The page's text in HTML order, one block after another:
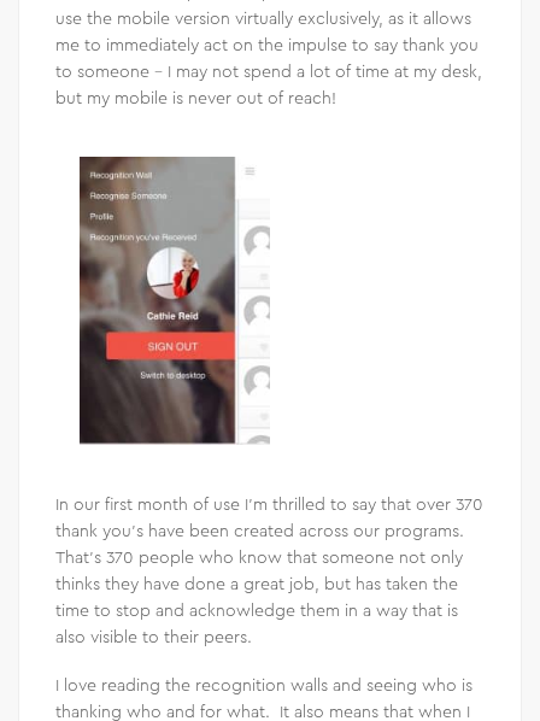
use the mobile version virtually exclusively, as it allows
me to immediately act on the impulse to say thank you
to someone – I may not spend a lot of time at my desk,
but my mobile is never out of reach!
In our first month of use I’m thrilled to say that over 370
thank you’s have been created across our programs.
That’s 370 people who know that someone not only
thinks they have done a great job, but has taken the
time to stop and acknowledge them in a way that is
also visible to their peers.
I love reading the recognition walls and seeing who is
thanking who and for what. It also means that when I